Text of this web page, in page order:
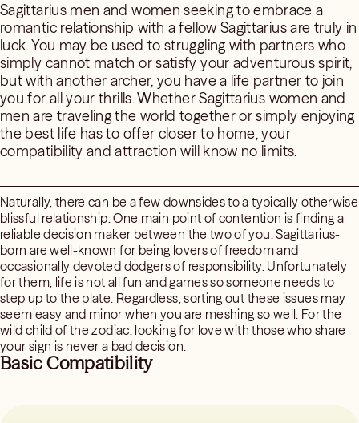
Sagittarius men and women seeking to embrace a
romantic relationship with a fellow Sagittarius are truly in
luck. You may be used to struggling with partners who
simply cannot match or satisfy your adventurous spirit,
but with another archer, you have a life partner to join
you for all your thrills. Whether Sagittarius women and
men are traveling the world together or simply enjoying
the best life has to offer closer to home, your
compatibility and attraction will know no limits.
Naturally, there can be a few downsides to a typically otherwise
blissful relationship. One main point of contention is finding a
reliable decision maker between the two of you. Sagittarius-
born are well-known for being lovers of freedom and
occasionally devoted dodgers of responsibility. Unfortunately
for them, life is not all fun and games so someone needs to
step up to the plate. Regardless, sorting out these issues may
seem easy and minor when you are meshing so well. For the
wild child of the zodiac, looking for love with those who share
your sign is never a bad decision.
Basic Compatibility